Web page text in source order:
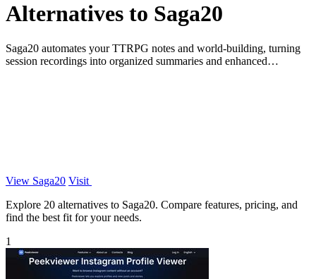
Alternatives to Saga20
Saga20 automates your TTRPG notes and world-building, turning
session recordings into organized summaries and enhanced
View Saga20 Visit
Explore 20 alternatives to Saga20. Compare features, pricing, and
find the best fit for your needs.
1